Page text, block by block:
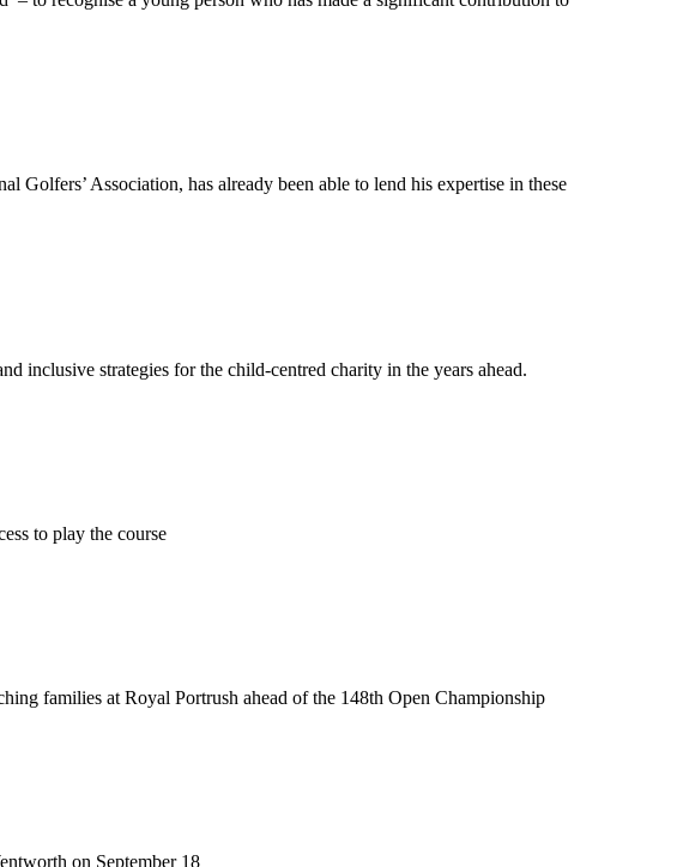
Association, has already been able to lend his expertise in these
inclusive strategies for the child-centred charity in the years ahead.
to play the course
families at Royal Portrush ahead of the 148th Open Championship
on September 18